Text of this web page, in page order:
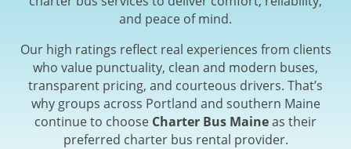
and peace of mind.
Our high ratings reflect real experiences from clients
who value punctuality, clean and modern buses,
transparent pricing, and courteous drivers. That’s
why groups across Portland and southern Maine
continue to choose Charter Bus Maineas their
preferred charter bus rental provider.